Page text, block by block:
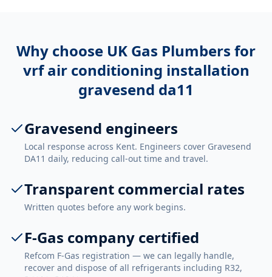
Why choose UK Gas Plumbers for
vrf air conditioning installation
gravesend da11
Gravesend engineers
Local response across Kent. Engineers cover Gravesend
DA11 daily, reducing call-out time and travel.
Transparent commercial rates
Written quotes before any work begins.
F-Gas company certified
Refcom F-Gas registration — we can legally handle,
recover and dispose of all refrigerants including R32,